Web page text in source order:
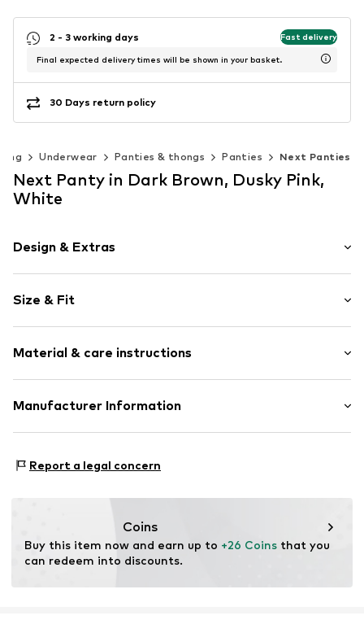
2 - 3 working days Fast delivery
Final expected delivery times will be shown in your basket.
30 Days return policy
Underwear Panties & thongs Panties Next Panties
Next Panty in Dark Brown, Dusky Pink,
White
Design & Extras
Jersey
Elastic waistband/hem
Soft feel
Item no. Y1627410
Size & Fit
Rise: Mid waist
Material & care instructions
Material: 95% Cotton, 5% Elastane (LYCRA®)
Manufacturer Information
81379 München
Report a legal concern
Coins
Buy this item now and earn up to +26 Coins that you
can redeem into discounts.